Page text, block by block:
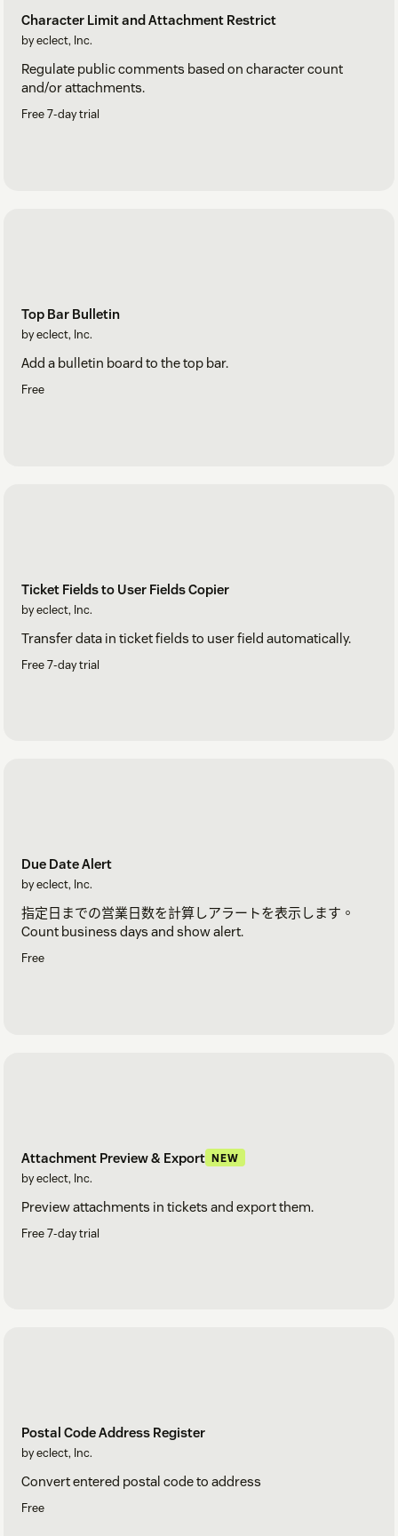
Character Limit and Attachment Restrict
by eclect, Inc.
Regulate public comments based on character count
and/or attachments.
Free 7-day trial
Top Bar Bulletin
by eclect, Inc.
Add a bulletin board to the top bar.
Free
Ticket Fields to User Fields Copier
by eclect, Inc.
Transfer data in ticket fields to user field automatically.
Free 7-day trial
Due Date Alert
by eclect, Inc.
指定日までの営業日数を計算しアラートを表示します。
Count business days and show alert.
Free
Attachment Preview & Export NEW
by eclect, Inc.
Preview attachments in tickets and export them.
Free 7-day trial
Postal Code Address Register
by eclect, Inc.
Convert entered postal code to address
Free